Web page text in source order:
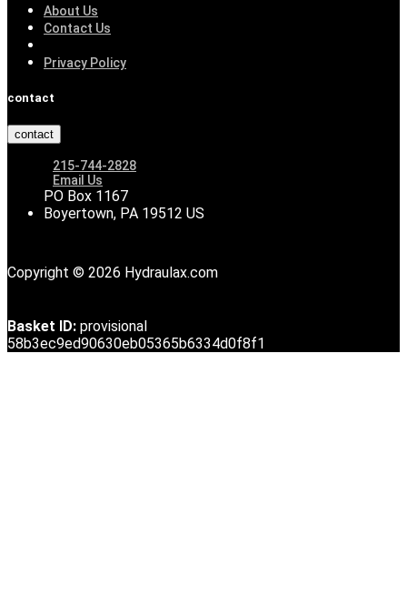
About Us
Contact Us
Privacy Policy
contact
contact
215-744-2828
Email Us
PO Box 1167
Boyertown, PA 19512 US
Copyright © 2026 Hydraulax.com
Basket ID: provisional
58b3ec9ed90630eb05365b6334d0f8f1